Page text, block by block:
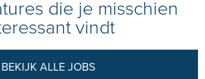
die je misschien
vindt
BEKIJK ALLE JOBS